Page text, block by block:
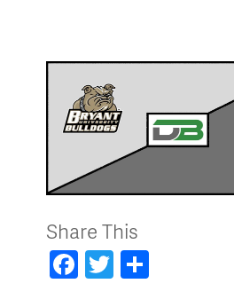
Share This
Facebook
Twitter